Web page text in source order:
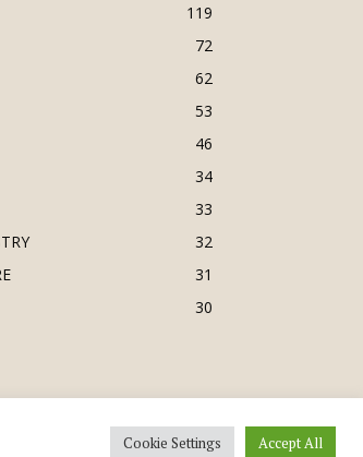
119
72
62
53
46
34
33
32
31
30
Cookie Settings Accept All